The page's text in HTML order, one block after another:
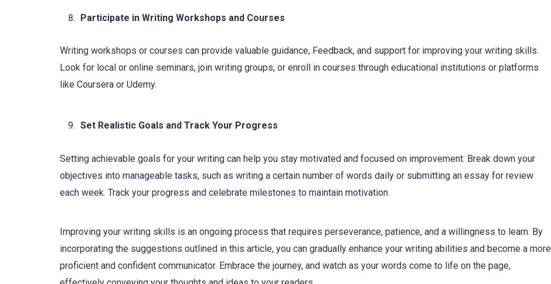
Participate in Writing Workshops and Courses
Writing workshops or courses can provide valuable guidance, Feedback, and support for improving your writing skills.
Look for local or online seminars, join writing groups, or enroll in courses through educational institutions or platforms
like Coursera or Udemy.
Set Realistic Goals and Track Your Progress
Setting achievable goals for your writing can help you stay motivated and focused on improvement. Break down your
objectives into manageable tasks, such as writing a certain number of words daily or submitting an essay for review
each week. Track your progress and celebrate milestones to maintain motivation.
Improving your writing skills is an ongoing process that requires perseverance, patience, and a willingness to learn. By
incorporating the suggestions outlined in this article, you can gradually enhance your writing abilities and become a more
proficient and confident communicator. Embrace the journey, and watch as your words come to life on the page,